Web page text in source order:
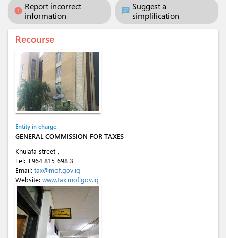
error Report incorrect
information
chat Suggest a
simplification
Recourse
Entity in charge
GENERAL COMMISSION FOR TAXES
Khulafa street ,
Tel: +964 815 698 3
Email: tax@mof.gov.iq
Website: www.tax.mof.gov.iq